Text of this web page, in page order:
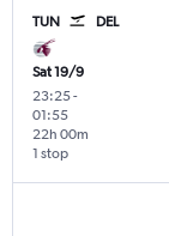
TUN DEL
Sat 19/9
23:25-
01:55
1 stop
22h 00m